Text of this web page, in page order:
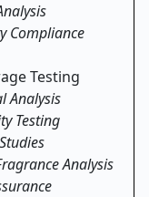
Compliance
Testing
Analysis
Testing
Analysis